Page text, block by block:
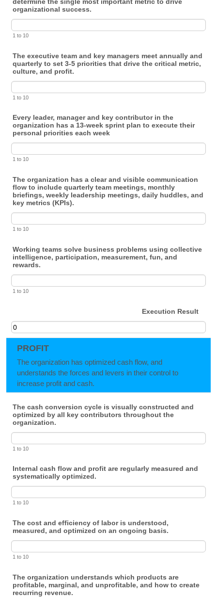
organizational success.
1 to 10
The executive team and key managers meet annually and
quarterly to set 3-5 priorities that drive the critical metric,
culture, and profit.
1 to 10
Every leader, manager and key contributor in the
organization has a 13-week sprint plan to execute their
personal priorities each week
1 to 10
The organization has a clear and visible communication
flow to include quarterly team meetings, monthly
briefings, weekly leadership meetings, daily huddles, and
key metrics (KPIs).
1 to 10
Working teams solve business problems using collective
intelligence, participation, measurement, fun, and
rewards.
1 to 10
Execution Result
PROFIT
The organization has optimized cash flow, and
understands the forces and levers in their control to
increase profit and cash.
The cash conversion cycle is visually constructed and
optimized by all key contributors throughout the
organization.
1 to 10
Internal cash flow and profit are regularly measured and
systematically optimized.
1 to 10
The cost and efficiency of labor is understood,
measured, and optimized on an ongoing basis.
1 to 10
The organization understands which products are
profitable, marginal, and unprofitable, and how to create
recurring revenue.